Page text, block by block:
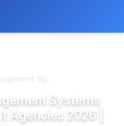
Sy...
Systems
Agencies 2026 |